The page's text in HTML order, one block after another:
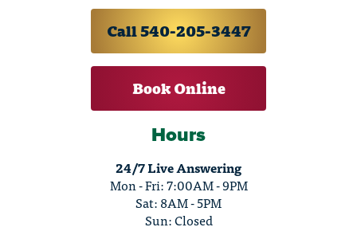
Call 540-205-3447
Book Online
Hours
24/7 Live Answering
Mon - Fri: 7:00AM - 9PM
Sat: 8AM - 5PM
Sun: Closed